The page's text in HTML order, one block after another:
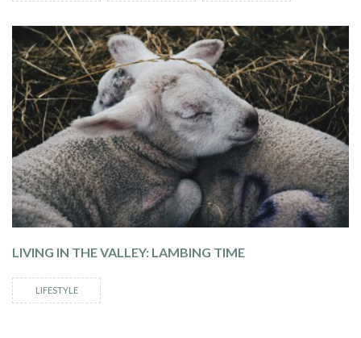
LIVING IN THE VALLEY: LAMBING TIME
LIFESTYLE